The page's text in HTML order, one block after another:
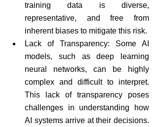
training data is diverse,
representative, and free from
inherent biases to mitigate this risk.
Lack of Transparency: Some AI
models, such as deep learning
neural networks, can be highly
complex and difficult to interpret.
This lack of transparency poses
challenges in understanding how
AI systems arrive at their decisions.